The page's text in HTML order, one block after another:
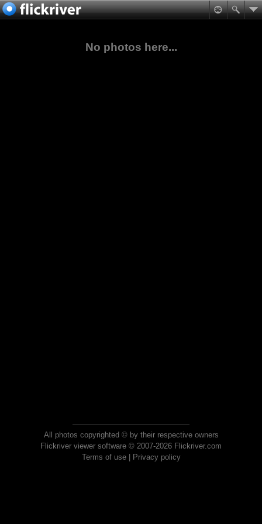
No photos here...
All photos copyrighted © by their respective owners
Flickriver viewer software © 2007-2026 Flickriver.com
Terms of use| Privacy policy